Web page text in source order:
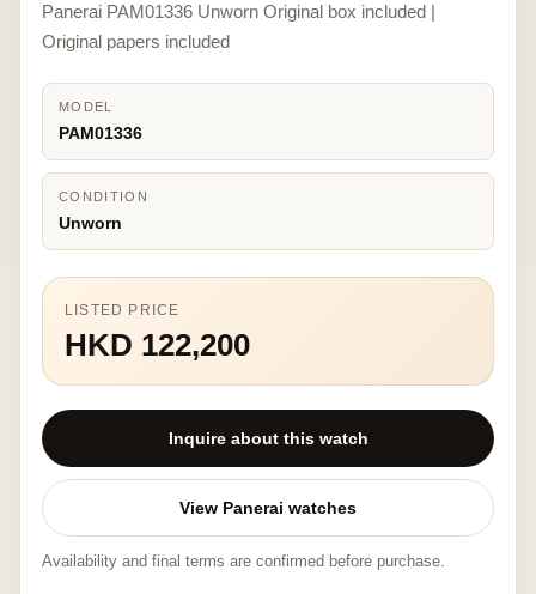
Panerai PAM01336 Unworn Original box included |
Original papers included
MODEL
PAM01336
CONDITION
Unworn
LISTED PRICE
HKD 122,200
Inquire about this watch
View Panerai watches
Availability and final terms are confirmed before purchase.